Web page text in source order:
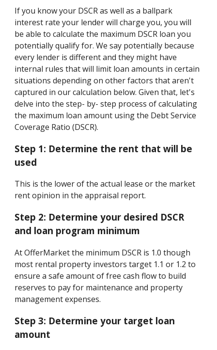
If you know your DSCR as well as a ballpark
interest rate your lender will charge you, you will
be able to calculate the maximum DSCR loan you
potentially qualify for. We say potentially because
every lender is different and they might have
internal rules that will limit loan amounts in certain
situations depending on other factors that aren't
captured in our calculation below. Given that, let's
delve into the step- by- step process of calculating
the maximum loan amount using the Debt Service
Coverage Ratio (DSCR).
Step 1: Determine the rent that will be
used
This is the lower of the actual lease or the market
rent opinion in the appraisal report.
Step 2: Determine your desired DSCR
and loan program minimum
At OfferMarket the minimum DSCR is 1.0 though
most rental property investors target 1.1 or 1.2 to
ensure a safe amount of free cash flow to build
reserves to pay for maintenance and property
management expenses.
Step 3: Determine your target loan
amount